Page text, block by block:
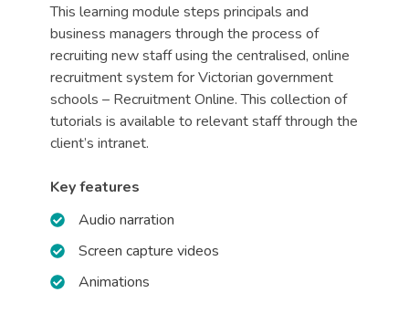
This learning module steps principals and
business managers through the process of
recruiting new staff using the centralised, online
recruitment system for Victorian government
schools – Recruitment Online. This collection of
tutorials is available to relevant staff through the
client’s intranet.
Key features
Audio narration
Screen capture videos
Animations